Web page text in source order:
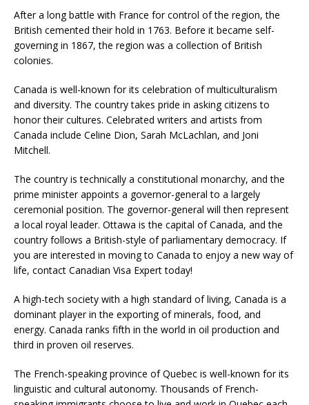
After a long battle with France for control of the region, the
British cemented their hold in 1763. Before it became self-
governing in 1867, the region was a collection of British
colonies.
Canada is well-known for its celebration of multiculturalism
and diversity. The country takes pride in asking citizens to
honor their cultures. Celebrated writers and artists from
Canada include Celine Dion, Sarah McLachlan, and Joni
Mitchell.
The country is technically a constitutional monarchy, and the
prime minister appoints a governor-general to a largely
ceremonial position. The governor-general will then represent
a local royal leader. Ottawa is the capital of Canada, and the
country follows a British-style of parliamentary democracy. If
you are interested in moving to Canada to enjoy a new way of
life, contact Canadian Visa Expert today!
A high-tech society with a high standard of living, Canada is a
dominant player in the exporting of minerals, food, and
energy. Canada ranks fifth in the world in oil production and
third in proven oil reserves.
The French-speaking province of Quebec is well-known for its
linguistic and cultural autonomy. Thousands of French-